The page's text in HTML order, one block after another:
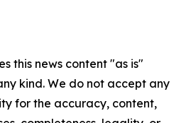
this news content "as is"
kind. We do not accept any
for the accuracy, content,